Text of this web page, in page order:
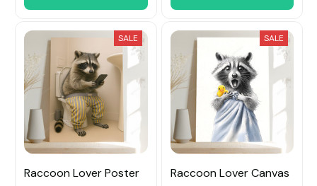
SALE
Raccoon Lover Poster
SALE
Raccoon Lover Canvas